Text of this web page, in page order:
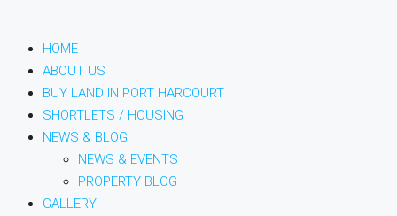
HOME
ABOUT US
BUY LAND IN PORT HARCOURT
SHORTLETS / HOUSING
NEWS & BLOG
NEWS & EVENTS
PROPERTY BLOG
GALLERY